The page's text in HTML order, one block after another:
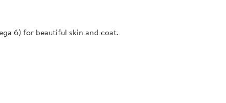
6) for beautiful skin and coat.